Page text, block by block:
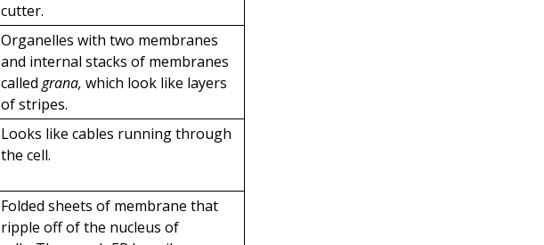
cutter.
Organelles with two membranes
and internal stacks of membranes
calledgrana, which look like layers
of stripes.
Looks like cables running through
the cell.
Folded sheets of membrane that
ripple off of the nucleus of